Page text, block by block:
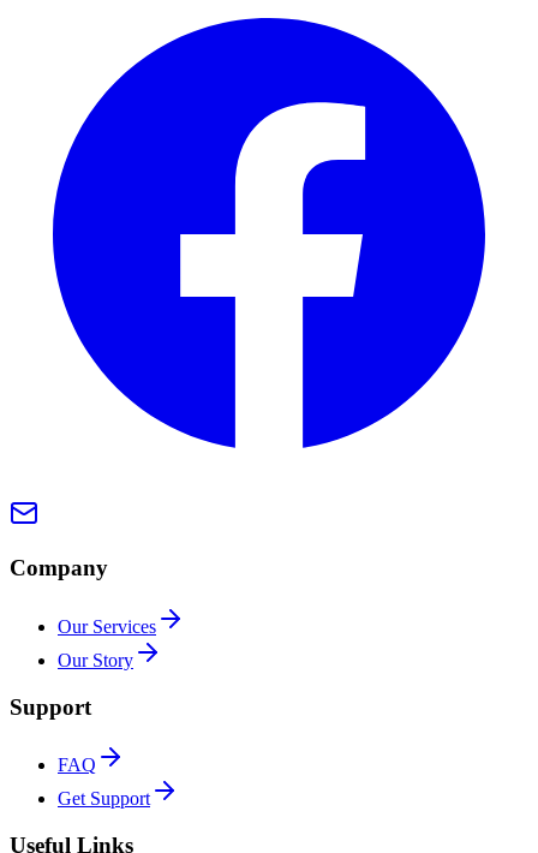
Company
Our Services
Our Story
Support
FAQ
Get Support
Useful Links